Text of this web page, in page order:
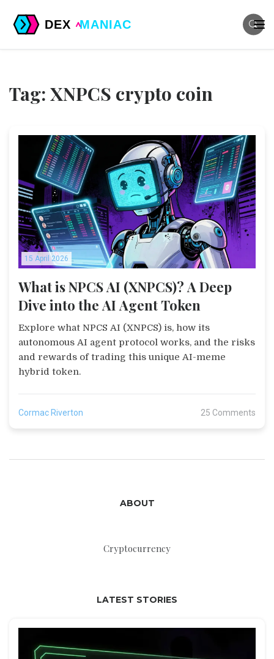
Tag: XNPCS crypto coin
15 April 2026
What is NPCS AI (XNPCS)? A Deep
Dive into the AI Agent Token
Explore what NPCS AI (XNPCS) is, how its
autonomous AI agent protocol works, and the risks
and rewards of trading this unique AI-meme
hybrid token.
Cormac Riverton 25 Comments
ABOUT
Cryptocurrency
LATEST STORIES